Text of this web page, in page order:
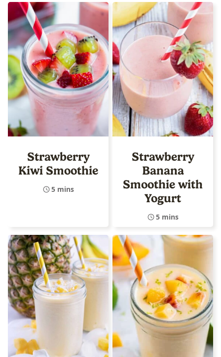
Strawberry
Kiwi Smoothie
5 mins
Strawberry
Banana
Smoothie with
Yogurt
5 mins